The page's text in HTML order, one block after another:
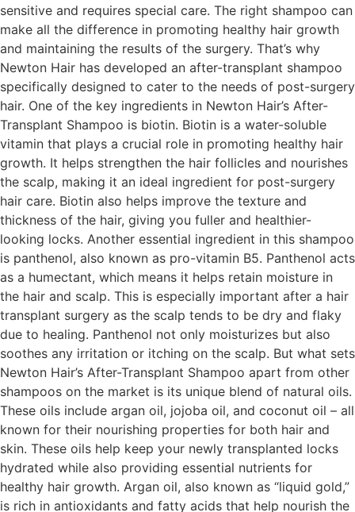
sensitive and requires special care. The right shampoo can
make all the difference in promoting healthy hair growth
and maintaining the results of the surgery. That’s why
Newton Hair has developed an after-transplant shampoo
specifically designed to cater to the needs of post-surgery
hair. One of the key ingredients in Newton Hair’s After-
Transplant Shampoo is biotin. Biotin is a water-soluble
vitamin that plays a crucial role in promoting healthy hair
growth. It helps strengthen the hair follicles and nourishes
the scalp, making it an ideal ingredient for post-surgery
hair care. Biotin also helps improve the texture and
thickness of the hair, giving you fuller and healthier-
looking locks. Another essential ingredient in this shampoo
is panthenol, also known as pro-vitamin B5. Panthenol acts
as a humectant, which means it helps retain moisture in
the hair and scalp. This is especially important after a hair
transplant surgery as the scalp tends to be dry and flaky
due to healing. Panthenol not only moisturizes but also
soothes any irritation or itching on the scalp. But what sets
Newton Hair’s After-Transplant Shampoo apart from other
shampoos on the market is its unique blend of natural oils.
These oils include argan oil, jojoba oil, and coconut oil – all
known for their nourishing properties for both hair and
skin. These oils help keep your newly transplanted locks
hydrated while also providing essential nutrients for
healthy hair growth. Argan oil, also known as “liquid gold,”
is rich in antioxidants and fatty acids that help nourish the